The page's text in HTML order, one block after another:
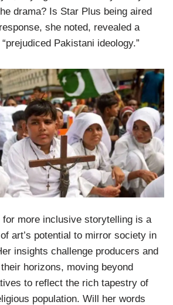
drama? Is Star Plus being aired
she noted, revealed a
Pakistani ideology.”
for more inclusive storytelling is a
art’s potential to mirror society in
insights challenge producers and
horizons, moving beyond
to reflect the rich tapestry of
population. Will her words